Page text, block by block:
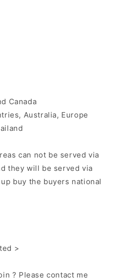
Canada
Australia, Europe
can not be served via
they will be served via
buy the buyers national
>
? Please contact me